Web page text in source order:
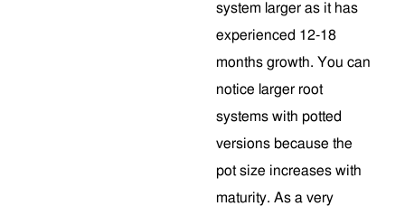
system larger as it has
experienced 12-18
months growth. You can
notice larger root
systems with potted
versions because the
pot size increases with
maturity. As a very